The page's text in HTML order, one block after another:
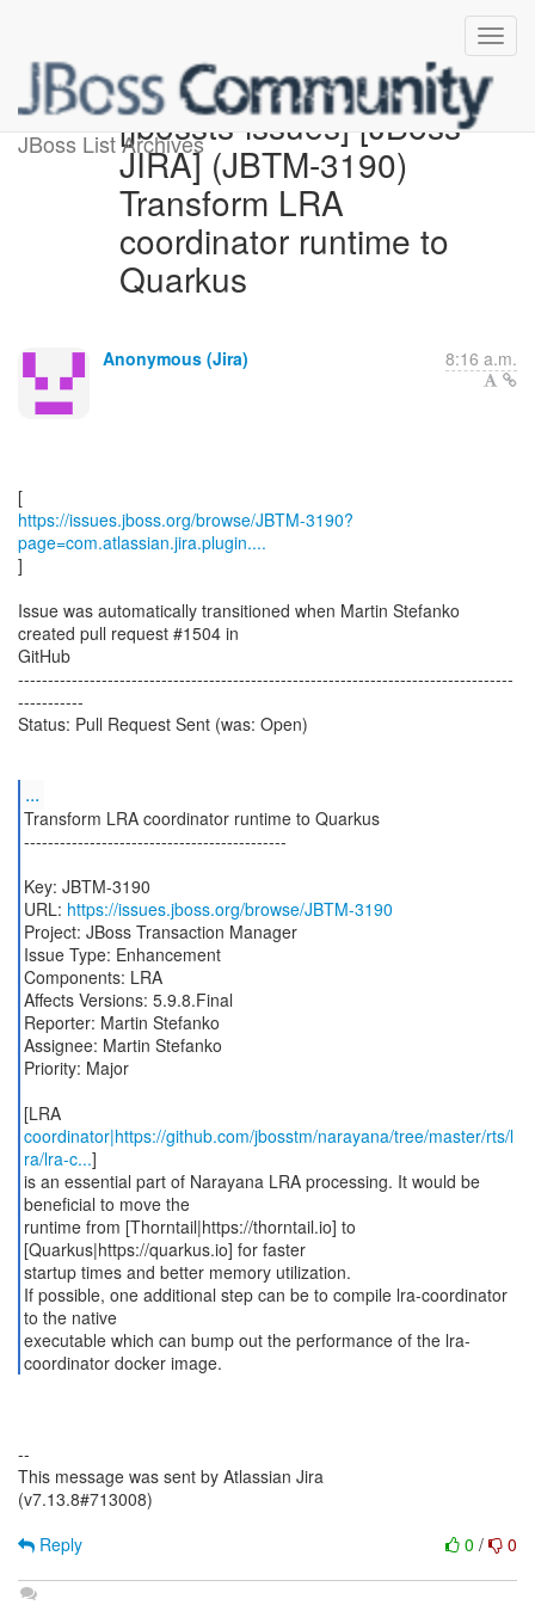
JBoss List Archives[jbossts-issues] [JBoss
JIRA] (JBTM-3190)
Transform LRA
coordinator runtime to
Quarkus
Anonymous (Jira) 8:16 a.m.
https://issues.jboss.org/browse/JBTM-3190?
page=com.atlassian.jira.plugin....
]
Issue was automatically transitioned when Martin Stefanko
created pull request #1504 in
GitHub
-----------------------------------------------------------------------------------
-----------
Status: Pull Request Sent (was: Open)
...
Transform LRA coordinator runtime to Quarkus
--------------------------------------------
Key: JBTM-3190
URL: https://issues.jboss.org/browse/JBTM-3190
Project: JBoss Transaction Manager
Issue Type: Enhancement
Components: LRA
Affects Versions: 5.9.8.Final
Reporter: Martin Stefanko
Assignee: Martin Stefanko
Priority: Major
[LRA
coordinator|https://github.com/jbosstm/narayana/tree/master/rts/l
ra/lra-c...]
is an essential part of Narayana LRA processing. It would be
beneficial to move the
runtime from [Thorntail|https://thorntail.io] to
[Quarkus|https://quarkus.io] for faster
startup times and better memory utilization.
If possible, one additional step can be to compile lra-coordinator
to the native
executable which can bump out the performance of the lra-
coordinator docker image.
--
This message was sent by Atlassian Jira
(v7.13.8#713008)
0 / 0
Reply